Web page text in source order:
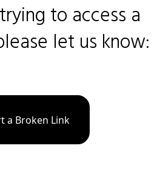
to access a
let us know:
a Broken Link